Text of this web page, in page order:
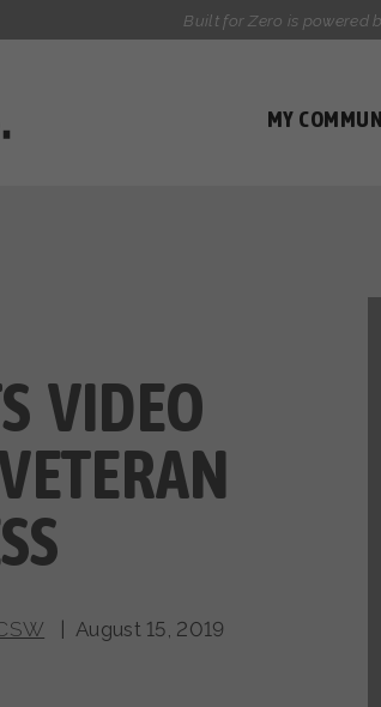
Built for Zero is powered
MY
INFLOW
TOWN HALLS
VIDEO
| August 15, 2019